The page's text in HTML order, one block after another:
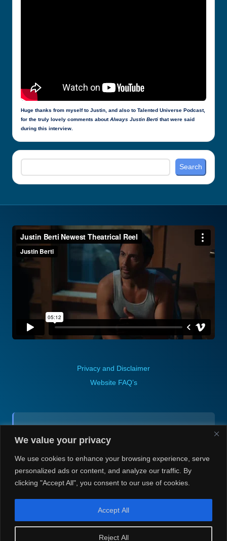
We value your privacy
We use cookies to enhance your browsing experience, serve
personalized ads or content, and analyze our traffic. By
clicking "Accept All", you consent to our use of cookies.
Reject All
Accept All
Huge thanks from myself to Justin, and also to Talented Universe Podcast,
for the truly lovely comments aboutAlways Justin Berti that were said
during this interview.
Search
Search
Privacy and Disclaimer
Website FAQ’s
© Always Justin Berti/Andrea H 2020-2026. Always Justin Berti